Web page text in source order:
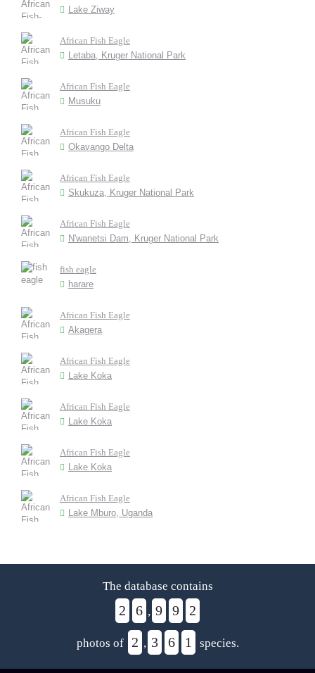
Lake Ziway
African Fish Eagle
Letaba, Kruger National Park
African Fish Eagle
Musuku
African Fish Eagle
Okavango Delta
African Fish Eagle
Skukuza, Kruger National Park
African Fish Eagle
N'wanetsi Dam, Kruger National Park
fish eagle
harare
African Fish Eagle
Akagera
African Fish Eagle
Lake Koka
African Fish Eagle
Lake Koka
African Fish Eagle
Lake Koka
African Fish Eagle
Lake Mburo, Uganda
The database contains
2 6 , 9 9 2
photos of 2 , 3 6 1 species.